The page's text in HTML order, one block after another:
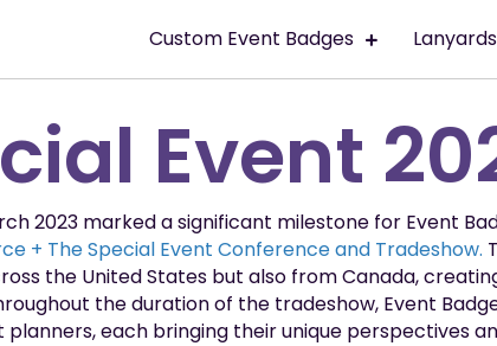
Custom Event Badges Lanyards
Event
2023 marked a significant milestone for Event
+ The Special Event Conference and Tradeshow.
the United States but also from Canada,
the duration of the tradeshow, Event
each bringing their unique perspectives